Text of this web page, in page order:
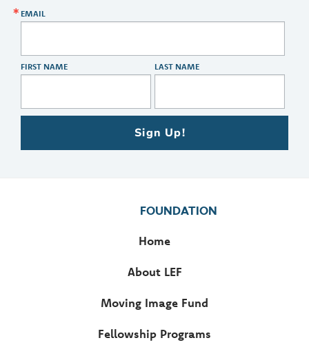
EMAIL
FIRST NAME LAST NAME
Sign Up!
FOUNDATION
Home
About LEF
Moving Image Fund
Fellowship Programs